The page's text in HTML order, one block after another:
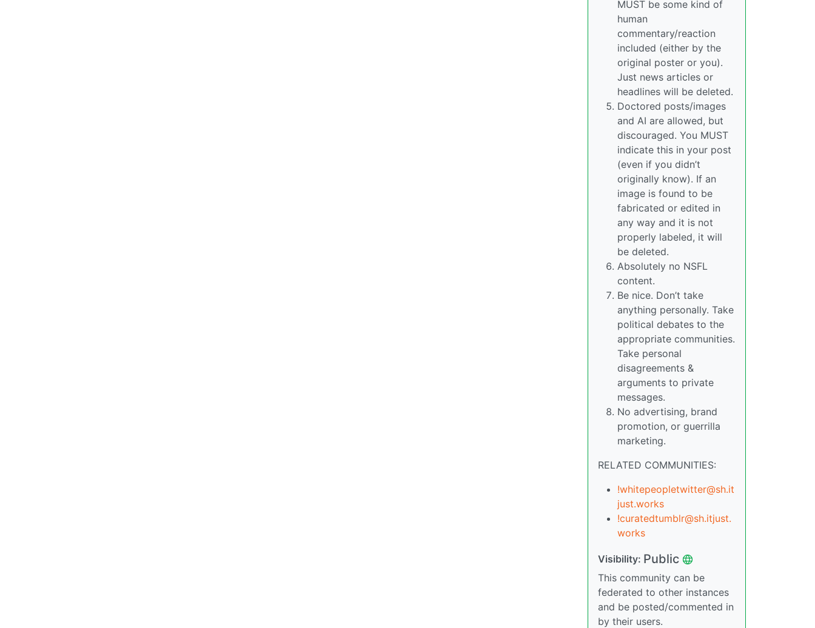
MUST be some kind of
human
commentary/reaction
included (either by the
original poster or you).
Just news articles or
headlines will be deleted.
Doctored posts/images
and AI are allowed, but
discouraged. You MUST
indicate this in your post
(even if you didn’t
originally know). If an
image is found to be
fabricated or edited in
any way and it is not
properly labeled, it will
be deleted.
Absolutely no NSFL
content.
Be nice. Don’t take
anything personally. Take
political debates to the
appropriate communities.
Take personal
disagreements &
arguments to private
messages.
No advertising, brand
promotion, or guerrilla
marketing.
RELATED COMMUNITIES:
!whitepeopletwitter@sh.it
just.works
!curatedtumblr@sh.itjust.
works
Visibility: Public
This community can be
federated to other instances
and be posted/commented in
by their users.